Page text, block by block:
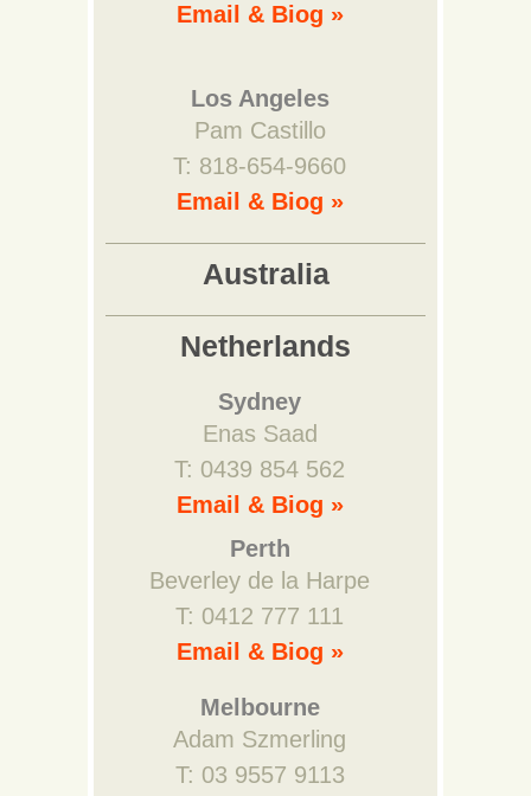
Email & Biog »
Los Angeles
Pam Castillo
T: 818-654-9660
Email & Biog »
Australia
Netherlands
Sydney
Enas Saad
T: 0439 854 562
Email & Biog »
Perth
Beverley de la Harpe
T: 0412 777 111
Email & Biog »
Melbourne
Adam Szmerling
T: 03 9557 9113